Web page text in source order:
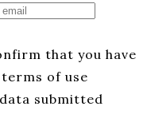
that you have
of use
submitted